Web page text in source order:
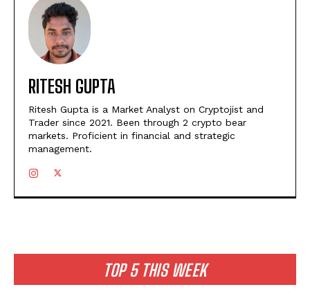
TOP 5 THIS WEEK
RITESH GUPTA
Ritesh Gupta is a Market Analyst on Cryptojist and
Trader since 2021. Been through 2 crypto bear
markets. Proficient in financial and strategic
management.